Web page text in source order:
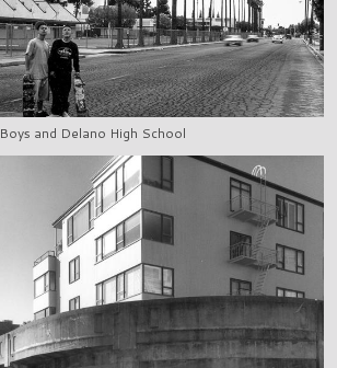
Boys and Delano High School